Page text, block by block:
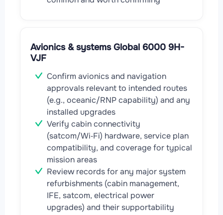
Avionics & systems Global 6000 9H-
VJF
Confirm avionics and navigation
approvals relevant to intended routes
(e.g., oceanic/RNP capability) and any
installed upgrades
Verify cabin connectivity
(satcom/Wi‑Fi) hardware, service plan
compatibility, and coverage for typical
mission areas
Review records for any major system
refurbishments (cabin management,
IFE, satcom, electrical power
upgrades) and their supportability